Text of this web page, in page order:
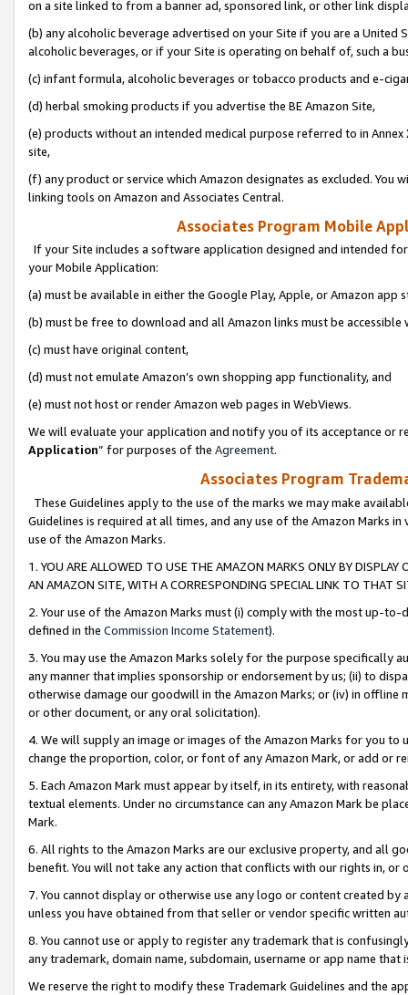
on a site linked to from a banner ad, sponsored link, or other link
(b) any alcoholic beverage advertised on your Site if you are a
alcoholic beverages, or if your Site is operating on behalf of, such a
(c) infant formula, alcoholic beverages or tobacco products and e-
(d) herbal smoking products if you advertise the BE Amazon Site,
(e) products without an intended medical purpose referred to in
site,
(f) any product or service which Amazon designates as excluded. You
linking tools on Amazon and Associates Central.
Associates Program Mobile
If your Site includes a software application designed and intended
your Mobile Application:
(a) must be available in either the Google Play, Apple, or Amazon app
(b) must be free to download and all Amazon links must be
(c) must have original content,
(d) must not emulate Amazon’s own shopping app functionality, and
(e) must not host or render Amazon web pages in WebViews.
We will evaluate your application and notify you of its acceptance or
Application” for purposes of the Agreement.
Associates Program
These Guidelines apply to the use of the marks we may make
Guidelines is required at all times, and any use of the Amazon Marks
use of the Amazon Marks.
1. YOU ARE ALLOWED TO USE THE AMAZON MARKS ONLY BY
AN AMAZON SITE, WITH A CORRESPONDING SPECIAL LINK TO THAT
2. Your use of the Amazon Marks must (i) comply with the most up-
defined in the Commission Income Statement).
3. You may use the Amazon Marks solely for the purpose specifically
any manner that implies sponsorship or endorsement by us; (ii) to
otherwise damage our goodwill in the Amazon Marks; or (iv) in offline
or other document, or any oral solicitation).
4. We will supply an image or images of the Amazon Marks for you to
change the proportion, color, or font of any Amazon Mark, or add or
5. Each Amazon Mark must appear by itself, in its entirety, with
textual elements. Under no circumstance can any Amazon Mark be
Mark.
6. All rights to the Amazon Marks are our exclusive property, and all
benefit. You will not take any action that conflicts with our rights in, or
7. You cannot display or otherwise use any logo or content created
unless you have obtained from that seller or vendor specific written
8. You cannot use or apply to register any trademark that is
any trademark, domain name, subdomain, username or app name
We reserve the right to modify these Trademark Guidelines and the